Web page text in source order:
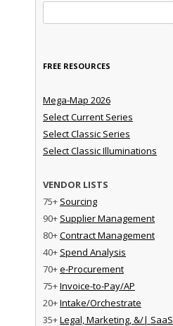
FREE RESOURCES
Mega-Map 2026
Select Current Series
Select Classic Series
Select Classic Illuminations
VENDOR LISTS
75+ Sourcing
90+ Supplier Management
80+Contract Management
40+ Spend Analysis
70+e-Procurement
75+Invoice-to-Pay/AP
20+Intake/Orchestrate
35+Legal, Marketing, &/| SaaS